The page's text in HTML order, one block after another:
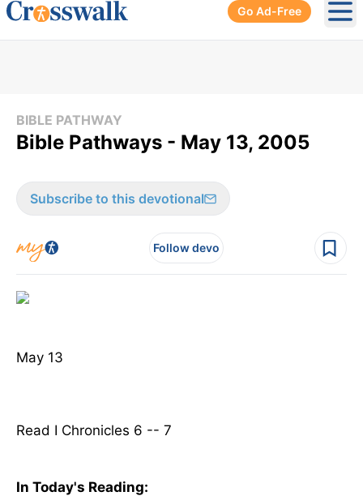
Go Ad-Free
BIBLE PATHWAY
Bible Pathways - May 13, 2005
Subscribe to this devotional
Follow devo
May 13
Read I Chronicles 6 -- 7
In Today's Reading: